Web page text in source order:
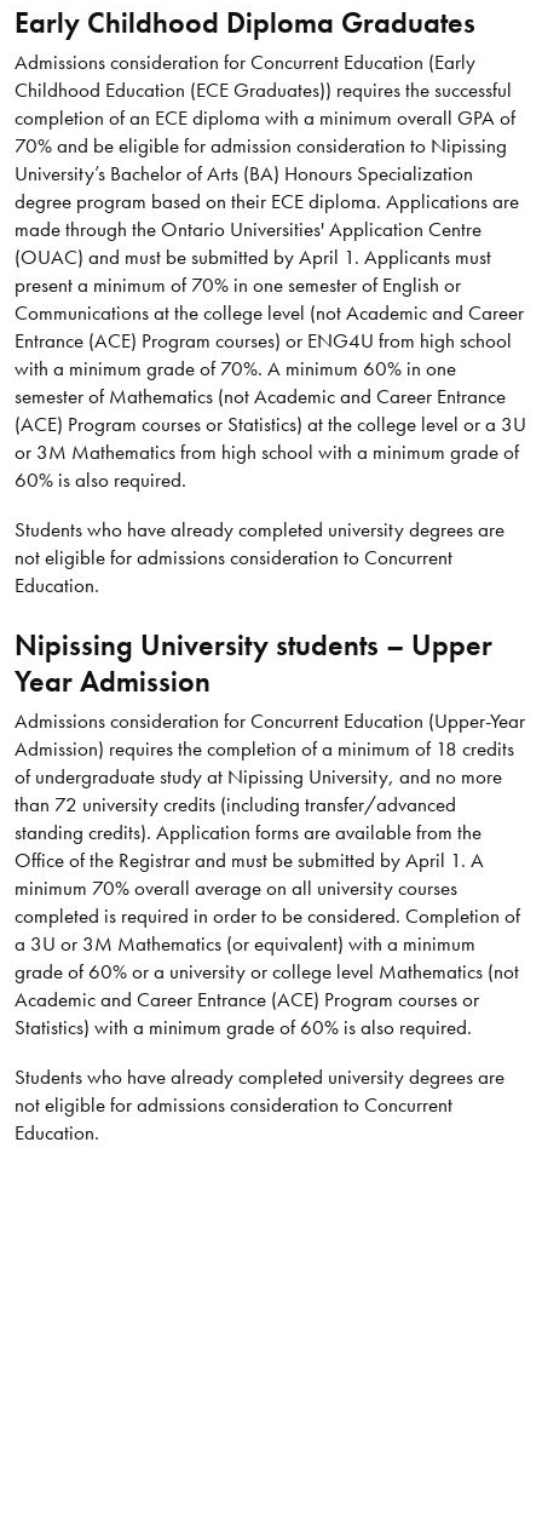
Early Childhood Diploma Graduates
Admissions consideration for Concurrent Education (Early
Childhood Education (ECE Graduates)) requires the successful
completion of an ECE diploma with a minimum overall GPA of
70% and be eligible for admission consideration to Nipissing
University’s Bachelor of Arts (BA) Honours Specialization
degree program based on their ECE diploma. Applications are
made through the Ontario Universities' Application Centre
(OUAC) and must be submitted by April 1. Applicants must
present a minimum of 70% in one semester of English or
Communications at the college level (not Academic and Career
Entrance (ACE) Program courses) or ENG4U from high school
with a minimum grade of 70%. A minimum 60% in one
semester of Mathematics (not Academic and Career Entrance
(ACE) Program courses or Statistics) at the college level or a 3U
or 3M Mathematics from high school with a minimum grade of
60% is also required.
Students who have already completed university degrees are
not eligible for admissions consideration to Concurrent
Education.
Nipissing University students – Upper
Year Admission
Admissions consideration for Concurrent Education (Upper-Year
Admission) requires the completion of a minimum of 18 credits
of undergraduate study at Nipissing University, and no more
than 72 university credits (including transfer/advanced
standing credits). Application forms are available from the
Office of the Registrar and must be submitted by April 1. A
minimum 70% overall average on all university courses
completed is required in order to be considered. Completion of
a 3U or 3M Mathematics (or equivalent) with a minimum
grade of 60% or a university or college level Mathematics (not
Academic and Career Entrance (ACE) Program courses or
Statistics) with a minimum grade of 60% is also required.
Students who have already completed university degrees are
not eligible for admissions consideration to Concurrent
Education.